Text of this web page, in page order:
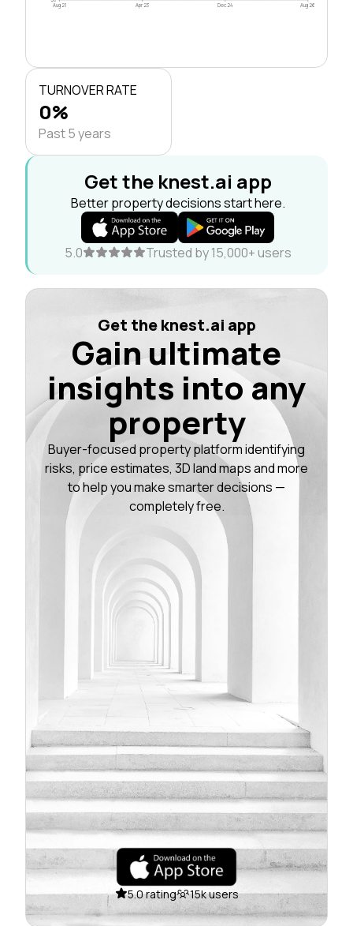
Aug 21 Apr 23 Dec 24 Aug 26
TURNOVER RATE
0%
Past 5 years
Get the knest.ai app
Better property decisions start here.
5.0 Trusted by 15,000+ users
Get the knest.ai app
Gain ultimate
insights into any
property
Buyer-focused property platform identifying
risks, price estimates, 3D land maps and more
to help you make smarter decisions —
completely free.
5.0 rating 15k users